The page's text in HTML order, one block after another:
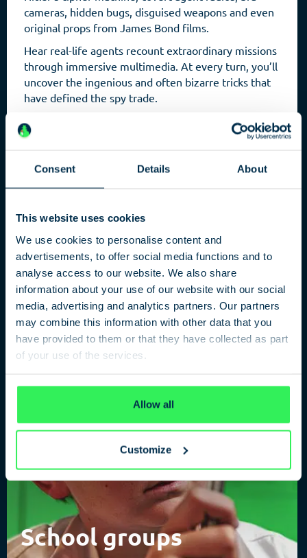
Consent Details About
This website uses cookies
We use cookies to personalise content and
advertisements, to offer social media functions and to
analyse access to our website. We also share
information about your use of our website with our social
media, advertising and analytics partners. Our partners
may combine this information with other data that you
have provided to them or that they have collected as part
of your use of the services.
Privacy Policy
Allow all
Customize
cameras, hidden bugs, disguised weapons and even
original props from James Bond films.
Hear real-life agents recount extraordinary missions
through immersive multimedia. At every turn, you’ll
uncover the ingenious and often bizarre tricks that
have defined the spy trade.
Capital
of Spies
School groups